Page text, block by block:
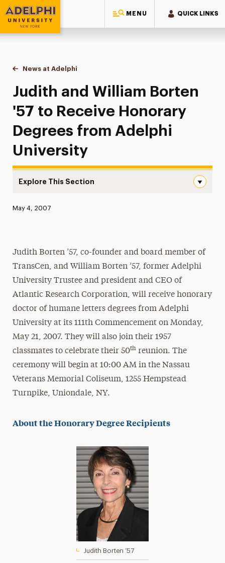
MENU QUICK LINKS
Adelphi University
You are here:
Home
News at Adelphi
Judith and William Borten '57 to Receive
Judith and William Borten
'57 to Receive Honorary
Degrees from Adelphi
University
Explore This Section
News
Magazine
Media Experts & Resources
President’s Newsletter
Research Magazine
The Delphian: Student Newspaper
Published:
May 4, 2007
Judith Borten ’57, co-founder and board member of
TransCen, and William Borten ’57, former Adelphi
University Trustee and president and CEO of
Atlantic Research Corporation, will receive honorary
doctor of humane letters degrees from Adelphi
University at its 111th Commencement on Monday,
May 21, 2007. They will also join their 1957
classmates to celebrate their 50threunion. The
ceremony will begin at 10:00 AM in the Nassau
Veterans Memorial Coliseum, 1255 Hempstead
Turnpike, Uniondale, NY.
About the Honorary Degree Recipients
Judith Borten ’57